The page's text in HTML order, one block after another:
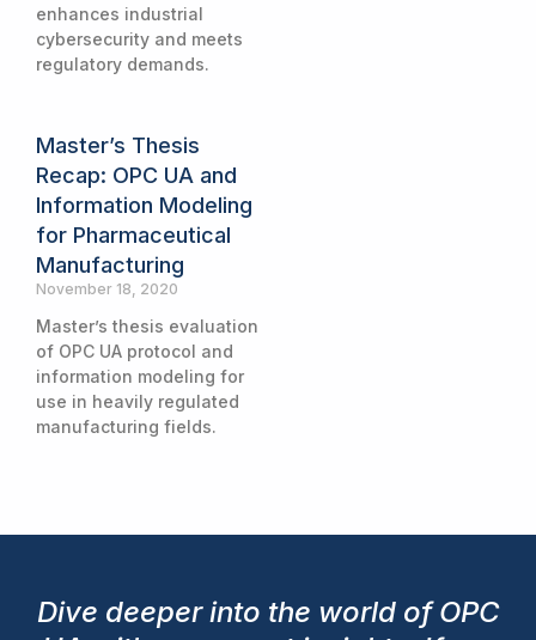
enhances industrial
cybersecurity and meets
regulatory demands.
Master’s Thesis
Recap: OPC UA and
Information Modeling
for Pharmaceutical
Manufacturing
November 18, 2020
Master’s thesis evaluation
of OPC UA protocol and
information modeling for
use in heavily regulated
manufacturing fields.
Dive deeper into the world of OPC